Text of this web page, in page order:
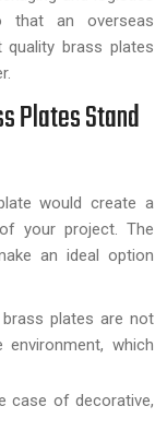
that an overseas
brass plates
Plates Stand
would create a
your project. The
an ideal option
brass plates are not
which
case of decorative,